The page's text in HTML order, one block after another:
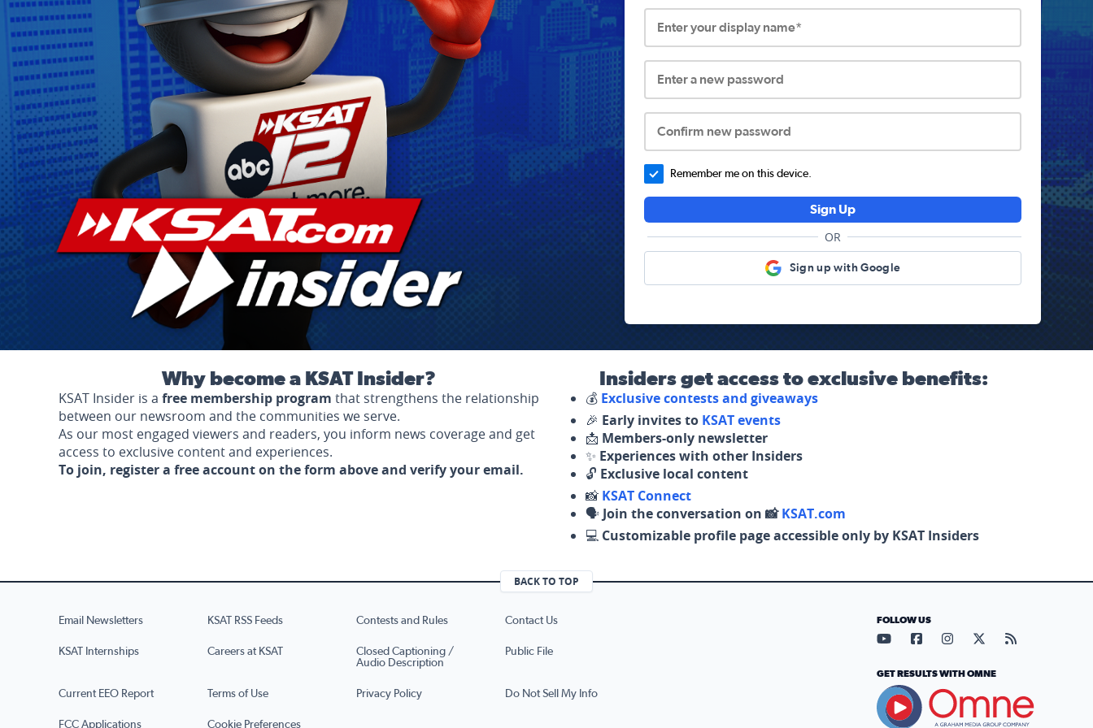
Enter your display name*
Enter a new password
Confirm new password
Remember me on this device.
Sign Up
OR
Sign up with Google
Why become a KSAT Insider?
KSAT Insider is a free membership program that strengthens the relationship
between our newsroom and the communities we serve.
As our most engaged viewers and readers, you inform news coverage and get
access to exclusive content and experiences.
To join, register a free account on the form above and verify your email.
Insiders get access to exclusive benefits:
💰 Exclusive contests and giveaways
🎉 Early invites to KSAT events
📩 Members-only newsletter
✨ Experiences with other Insiders
🔓 Exclusive local content
📸 KSAT Connect
🗣️ Join the conversation on 📸KSAT.com
💻 Customizable profile page accessible only by KSAT Insiders
BACK TO TOP
Email Newsletters KSAT RSS Feeds Contests and Rules Contact Us
KSAT Internships Careers at KSAT
Closed Captioning /
Audio Description
Public File
Current EEO Report Terms of Use Privacy Policy Do Not Sell My Info
FCC Applications Cookie Preferences
FOLLOW US
Visit our YouTube page (opens
Visit our Facebook page
Visit our Instagram
Visit our X page
Visit our
GET RESULTS WITH OMNE